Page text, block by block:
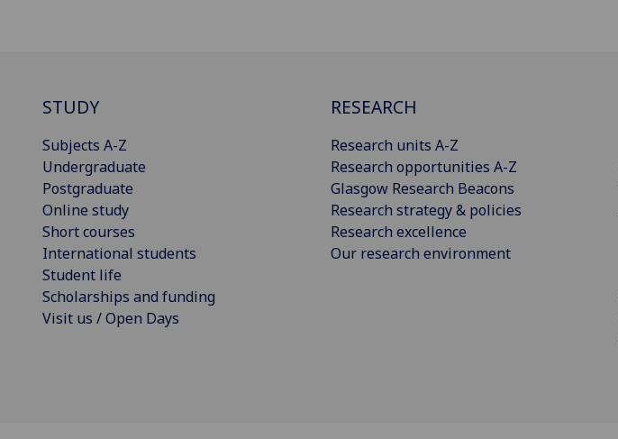
STUDY
Subjects A-Z
Undergraduate
Postgraduate
Online study
Short courses
International students
Student life
Scholarships and funding
Visit us / Open Days
RESEARCH
Research units A-Z
Research opportunities A-Z
Glasgow Research Beacons
Research strategy & policies
Research excellence
Our research environment